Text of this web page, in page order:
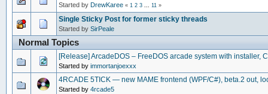
Started by DrewKaree « 1 2 3 11 »
Single Sticky Post for former sticky threads
Started by SirPeale
Normal Topics
[Release] ArcadeDOS – FreeDOS arcade system with installer,
Started by immortanjoexxx
4RCADE 5TICK — new MAME frontend (WPF/C#), beta.2 out,
Started by 4rcade5